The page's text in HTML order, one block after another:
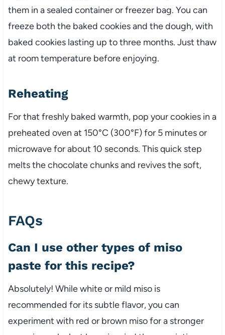
them in a sealed container or freezer bag. You can
freeze both the baked cookies and the dough, with
baked cookies lasting up to three months. Just thaw
at room temperature before enjoying.
Reheating
For that freshly baked warmth, pop your cookies in a
preheated oven at 150°C (300°F) for 5 minutes or
microwave for about 10 seconds. This quick step
melts the chocolate chunks and revives the soft,
chewy texture.
FAQs
Can I use other types of miso
paste for this recipe?
Absolutely! While white or mild miso is
recommended for its subtle flavor, you can
experiment with red or brown miso for a stronger